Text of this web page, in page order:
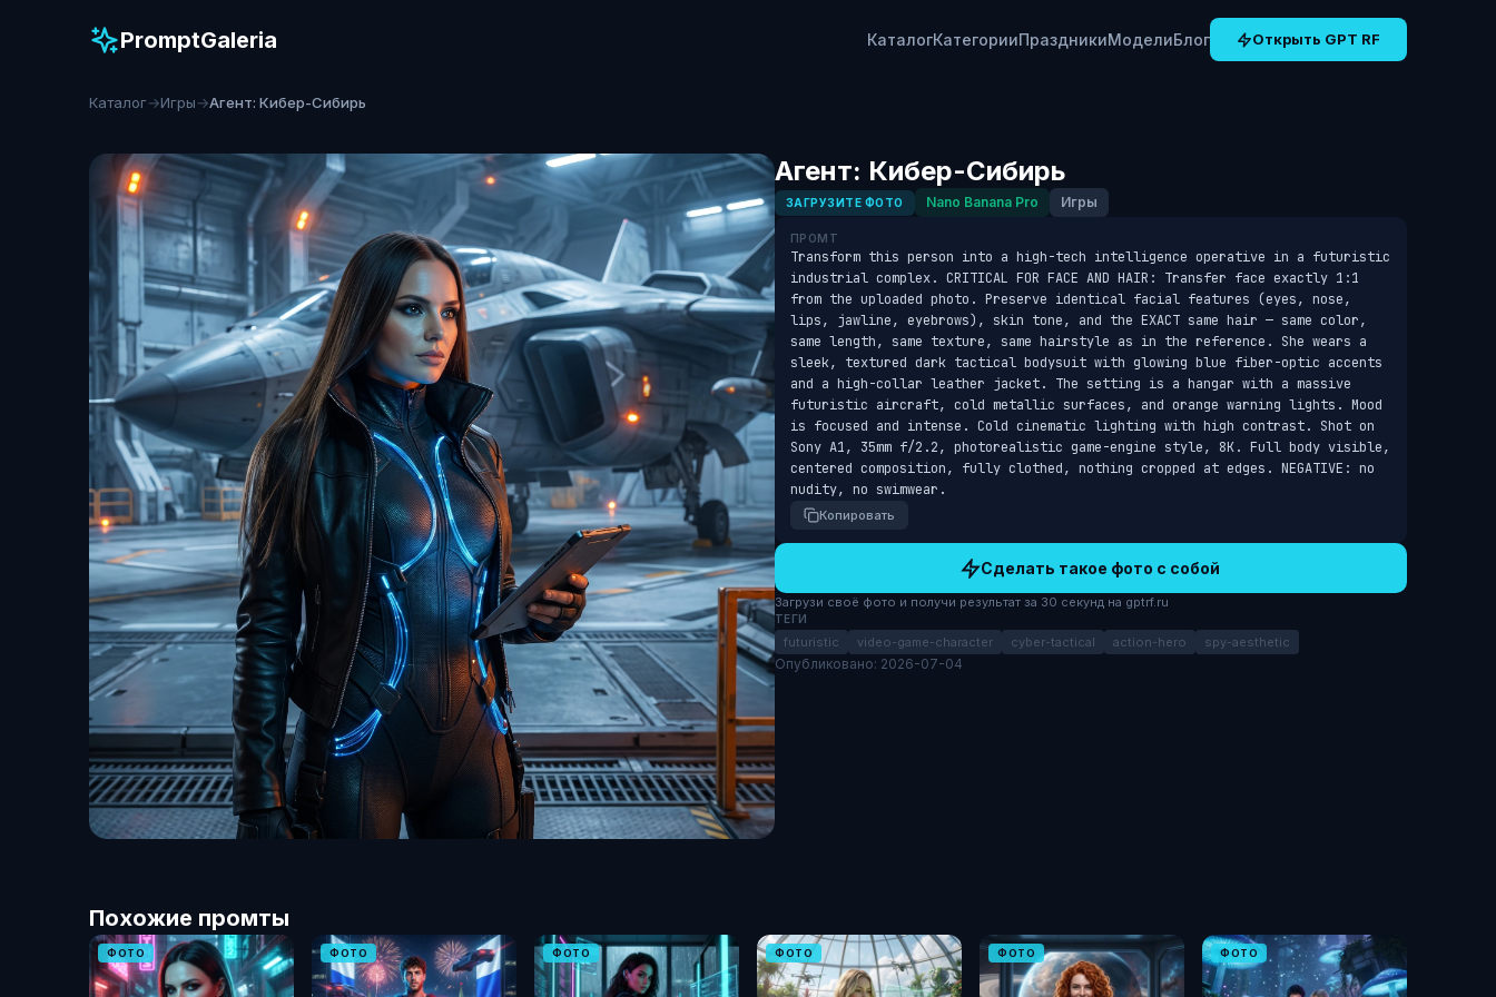
PromptGaleria КаталогКатегорииПраздникиМоделиБлог Открыть GPT RF
Каталог→Игры→Агент: Кибер-Сибирь
Агент: Кибер-Сибирь
ЗАГРУЗИТЕ ФОТО Nano Banana Pro Игры
ПРОМТ
Transform this person into a high-tech intelligence operative in a futuristic
industrial complex. CRITICAL FOR FACE AND HAIR: Transfer face exactly 1:1
from the uploaded photo. Preserve identical facial features (eyes, nose,
lips, jawline, eyebrows), skin tone, and the EXACT same hair — same color,
same length, same texture, same hairstyle as in the reference. She wears a
sleek, textured dark tactical bodysuit with glowing blue fiber-optic accents
and a high-collar leather jacket. The setting is a hangar with a massive
futuristic aircraft, cold metallic surfaces, and orange warning lights. Mood
is focused and intense. Cold cinematic lighting with high contrast. Shot on
Sony A1, 35mm f/2.2, photorealistic game-engine style, 8K. Full body visible,
centered composition, fully clothed, nothing cropped at edges. NEGATIVE: no
nudity, no swimwear.
Копировать
Сделать такое фото с собой
Загрузи своё фото и получи результат за 30 секунд на gptrf.ru
ТЕГИ
futuristic video-game-character cyber-tactical action-hero spy-aesthetic
Опубликовано: 2026-07-04
Похожие промты
ФОТО ФОТО ФОТО ФОТО ФОТО ФОТО